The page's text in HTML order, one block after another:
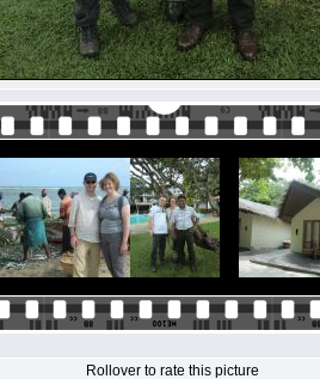
Rollover to rate this picture